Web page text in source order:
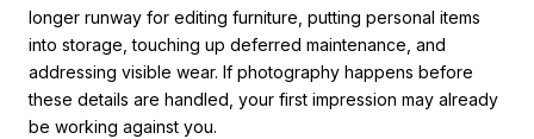
longer runway for editing furniture, putting personal items
into storage, touching up deferred maintenance, and
addressing visible wear. If photography happens before
these details are handled, your first impression may already
be working against you.